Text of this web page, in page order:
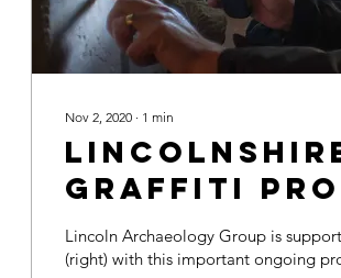
Nov 2, 2020 ∙ 1 min
Graffiti
Lincoln Archaeology Group is
(right) with this important